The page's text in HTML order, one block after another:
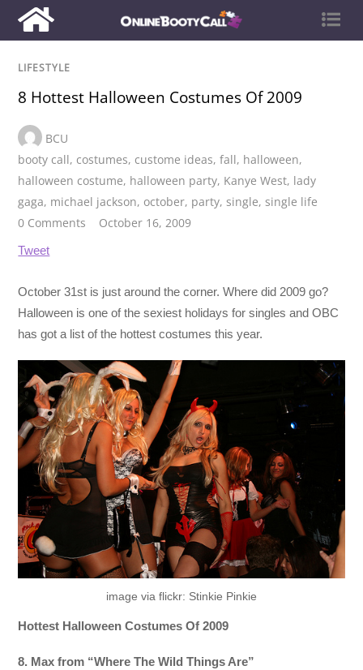
LIFESTYLE
8 Hottest Halloween Costumes Of 2009
BCU
booty call, costumes, custome ideas,fall, halloween,
halloween costume, halloween party, Kanye West, lady
gaga, michael jackson, october, party,single,single life
0 Comments
October 16, 2009
Tweet
October 31st is just around the corner. Where did 2009 go?
Halloween is one of the sexiest holidays for singles and OBC
has got a list of the hottest costumes this year.
image via flickr: Stinkie Pinkie
Hottest Halloween Costumes Of 2009
8. Max from “Where The Wild Things Are”